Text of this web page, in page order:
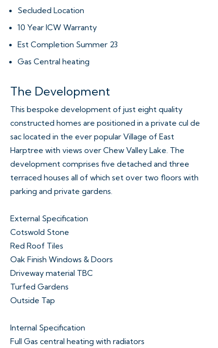
Secluded Location
10 Year ICW Warranty
Est Completion Summer 23
Gas Central heating
The Development
This bespoke development of just eight quality
constructed homes are positioned in a private cul de
sac located in the ever popular Village of East
Harptree with views over Chew Valley Lake. The
development comprises five detached and three
terraced houses all of which set over two floors with
parking and private gardens.
External Specification
Cotswold Stone
Red Roof Tiles
Oak Finish Windows & Doors
Driveway material TBC
Turfed Gardens
Outside Tap
Internal Specification
Full Gas central heating with radiators